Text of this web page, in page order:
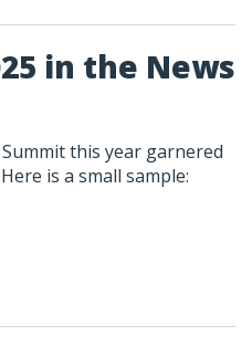
in the News
this year garnered
is a small sample: